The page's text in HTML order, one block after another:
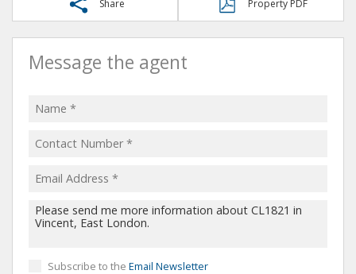
Share Property PDF
Message the agent
Subscribe to the Email Newsletter